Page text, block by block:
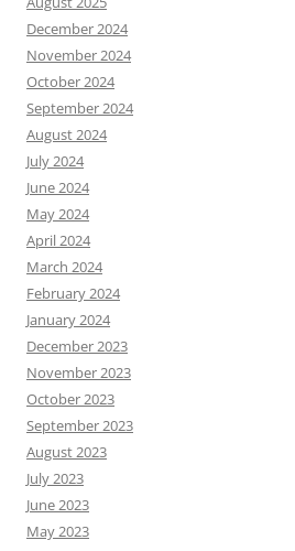
December 2024
November 2024
October 2024
September 2024
August 2024
July 2024
June 2024
May 2024
April 2024
March 2024
February 2024
January 2024
December 2023
November 2023
October 2023
September 2023
August 2023
July 2023
June 2023
May 2023